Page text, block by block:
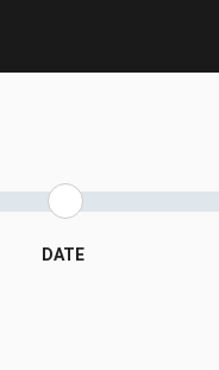
DATE